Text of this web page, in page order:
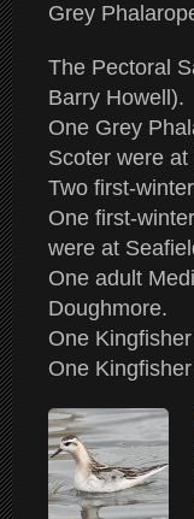
Grey
The Pectoral
Barry Howell).
One Grey
Scoter were
Two first-
One first-
were at
One adult
Doughmore.
One
One